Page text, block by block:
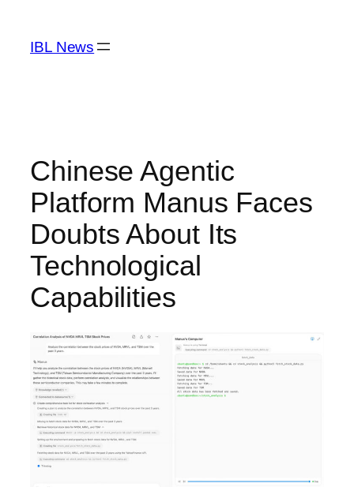
content
IBL News
Chinese Agentic
Platform Manus Faces
Doubts About Its
Technological
Capabilities